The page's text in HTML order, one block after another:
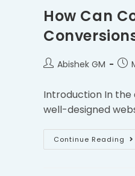
How Can
Abishek GM
Introduction In the
well-designed
Continue Reading